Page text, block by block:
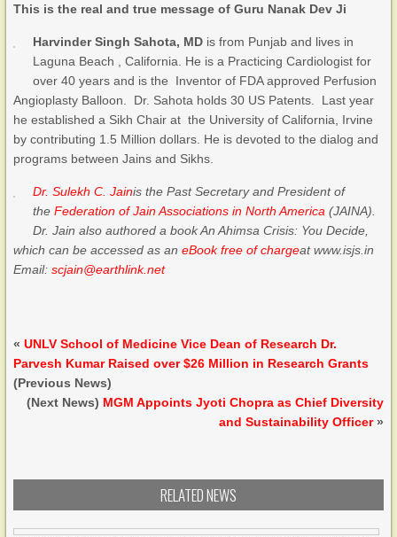
This is the real and true message of Guru Nanak Dev Ji
Harvinder Singh Sahota, MD is from Punjab and lives in
Laguna Beach , California. He is a Practicing Cardiologist for
over 40 years and is the Inventor of FDA approved Perfusion
Angioplasty Balloon. Dr. Sahota holds 30 US Patents. Last year
he established a Sikh Chair at the University of California, Irvine
by contributing 1.5 Million dollars. He is devoted to the dialog and
programs between Jains and Sikhs.
Dr. Sulekh C. Jainis the Past Secretary and President of
theFederation of Jain Associations in North America (JAINA).
Dr. Jain also authored a book An Ahimsa Crisis: You Decide,
which can be accessed as aneBook free of chargeat www.isjs.in
Email:scjain@earthlink.net
«UNLV School of Medicine Vice Dean of Research Dr.
Parvesh Kumar Raised over $26 Million in Research Grants
(Previous News)
(Next News) MGM Appoints Jyoti Chopra as Chief Diversity
and Sustainability Officer»
RELATED NEWS